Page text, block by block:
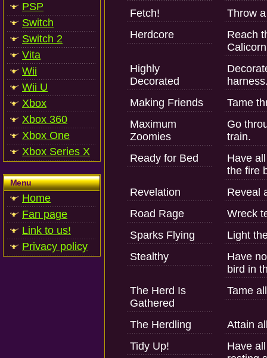
PSP
Switch
Switch 2
Vita
Wii
Wii U
Xbox
Xbox 360
Xbox One
Xbox Series X
Menu
Home
Fan page
Link to us!
Privacy policy
Fetch!
Throw
Herdcore
Reach
Highly
Decorated
Making Friends
Tame
Maximum
Zoomies
Go
train.
Ready for Bed
Have
the fire
Revelation
Reveal
Road Rage
Wreck
Sparks Flying
Light
Stealthy
Have
bird in
The Herd Is
Gathered
Tame
The Herdling
Attain
Tidy Up!
Have